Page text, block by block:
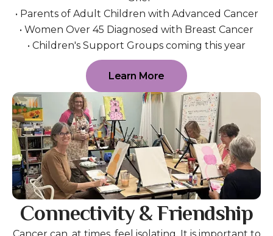
• Parents of Adult Children with Advanced Cancer
• Women Over 45 Diagnosed with Breast Cancer
• Children's Support Groups coming this year
Learn More
Connectivity & Friendship
Cancer can, at times, feel isolating. It is important to